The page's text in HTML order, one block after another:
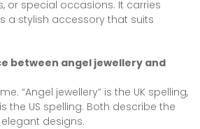
or special occasions. It carries
a stylish accessory that suits
between angel jewellery and
“Angel jewellery” is the UK spelling,
the US spelling. Both describe the
designs.